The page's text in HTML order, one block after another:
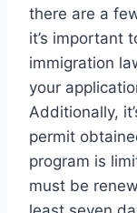
there are a
it’s important
immigration
your
Additionally,
permit
program is
must be